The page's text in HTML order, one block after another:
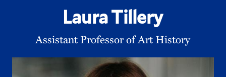
Laura Tillery
Assistant Professor of Art History